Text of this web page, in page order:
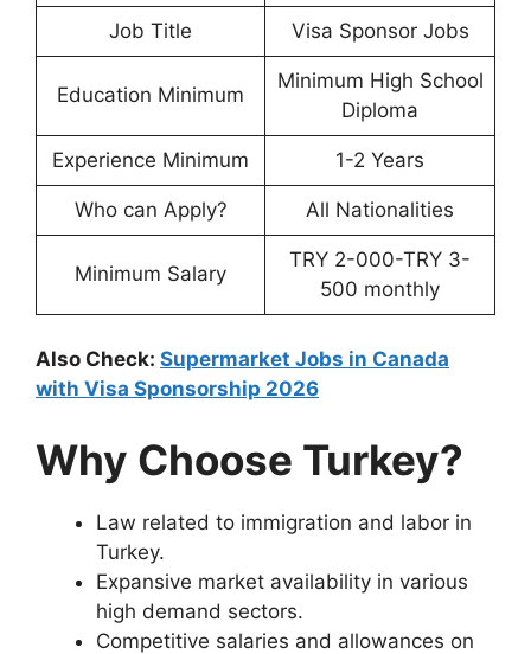
Job Title Visa Sponsor Jobs
Education Minimum
Minimum High School
Diploma
Experience Minimum 1-2 Years
Who can Apply? All Nationalities
Minimum Salary
TRY 2-000-TRY 3-
500 monthly
Also Check: Supermarket Jobs in Canada
with Visa Sponsorship 2026
Why Choose Turkey?
Law related to immigration and labor in
Turkey.
Expansive market availability in various
high demand sectors.
Competitive salaries and allowances on